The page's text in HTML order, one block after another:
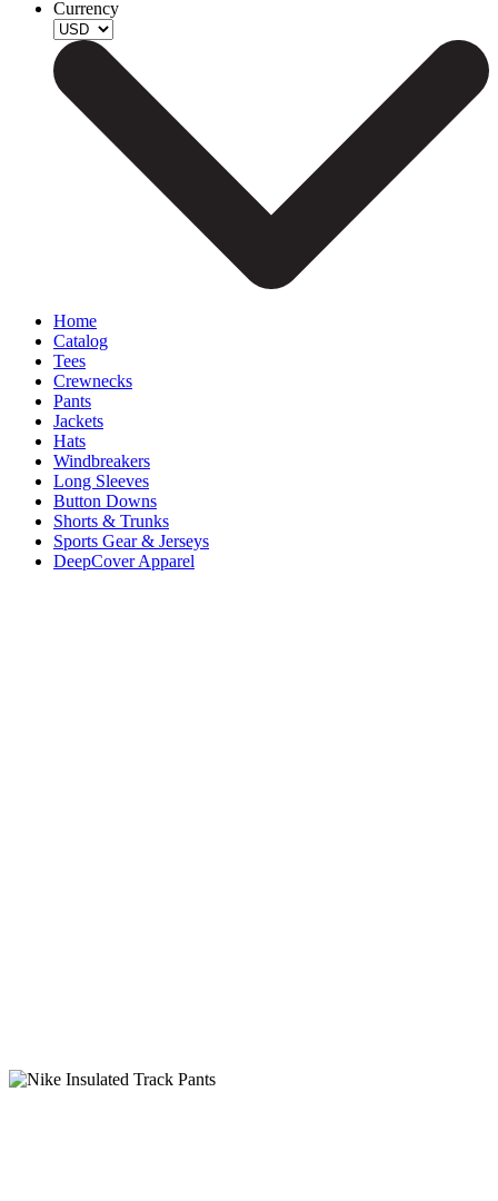
Currency
Home
Catalog
Tees
Crewnecks
Pants
Jackets
Hats
Windbreakers
Long Sleeves
Button Downs
Shorts & Trunks
Sports Gear & Jerseys
DeepCover Apparel